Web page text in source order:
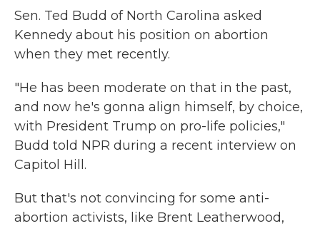
Sen. Ted Budd of North Carolina asked
Kennedy about his position on abortion
when they met recently.
"He has been moderate on that in the past,
and now he's gonna align himself, by choice,
with President Trump on pro-life policies,"
Budd told NPR during a recent interview on
Capitol Hill.
But that's not convincing for some anti-
abortion activists, like Brent Leatherwood,